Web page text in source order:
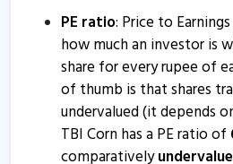
PE ratio: Price to
how much an investor is
share for every rupee of
of thumb is that shares
undervalued (it depends
TBI Corn has a PE ratio of
comparatively